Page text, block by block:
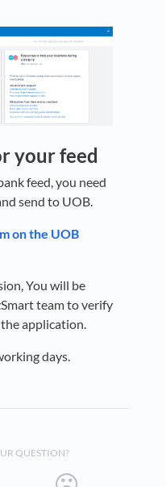
your feed
feed, you need
send to UOB.
on the UOB
You will be
team to verify
application.
days.
QUESTION?